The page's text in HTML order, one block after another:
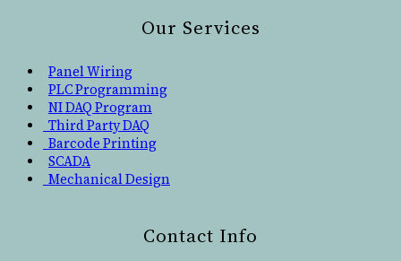
Our Services
Panel Wiring
PLC Programming
NI DAQ Program
Third Party DAQ
Barcode Printing
SCADA
Mechanical Design
Contact Info